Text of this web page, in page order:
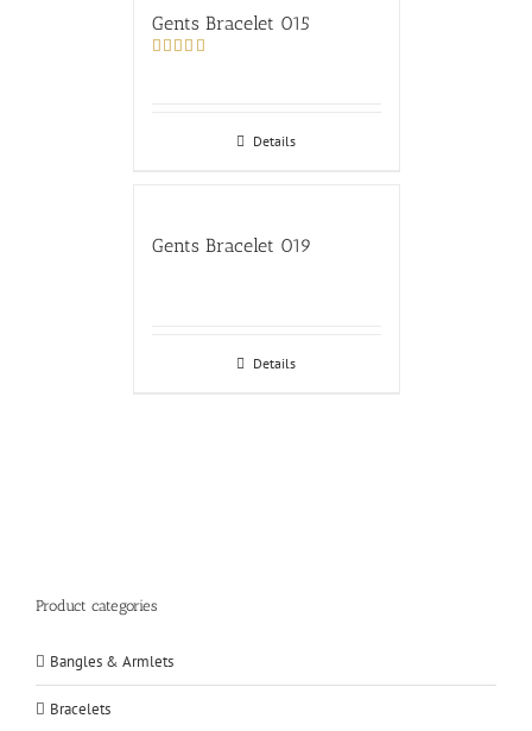
Gents Bracelet 015
Details
Gents Bracelet 019
Details
Product categories
Bangles & Armlets
Bracelets